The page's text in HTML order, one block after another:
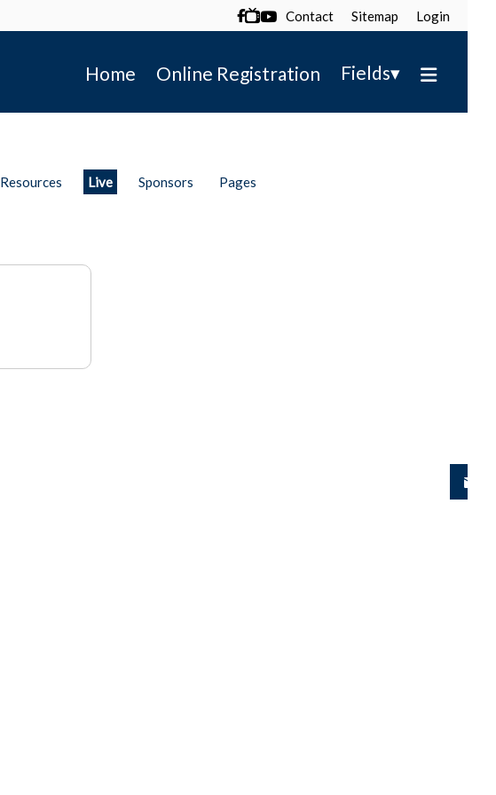
 Contact Sitemap Login
Home Online Registration Fields▾
Resources Live Sponsors Pages